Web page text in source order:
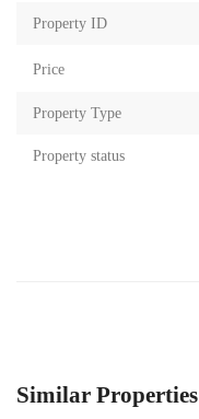
Property ID
Price
Property Type
Property status
Similar Properties